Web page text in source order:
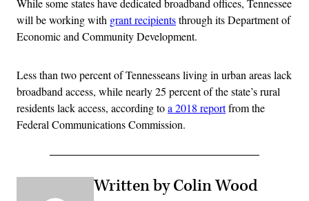
While some states have dedicated broadband offices, Tennessee
will be working with grant recipientsthrough its Department of
Economic and Community Development.
Less than two percent of Tennesseans living in urban areas lack
broadband access, while nearly 25 percent of the state’s rural
residents lack access, according toa 2018 reportfrom the
Federal Communications Commission.
Written by Colin Wood